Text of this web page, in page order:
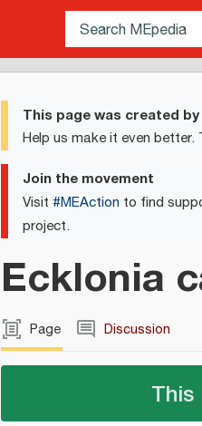
This page was created
Help us make it even
Join the movement
Visit #MEAction to find
project.
Ecklonia
Page Discussion
This